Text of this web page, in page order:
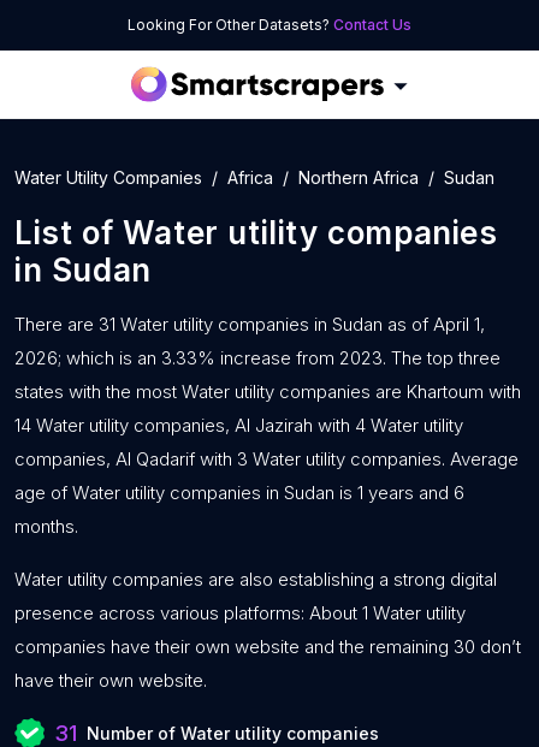
Looking For Other Datasets? Contact Us
Water Utility Companies Africa Northern Africa Sudan
List of Water utility companies
in Sudan
There are 31 Water utility companies in Sudan as of April 1,
2026; which is an 3.33% increase from 2023. The top three
states with the most Water utility companies are Khartoum with
14 Water utility companies, Al Jazirah with 4 Water utility
companies, Al Qadarif with 3 Water utility companies. Average
age of Water utility companies in Sudan is 1 years and 6
months.
Water utility companies are also establishing a strong digital
presence across various platforms: About 1 Water utility
companies have their own website and the remaining 30 don’t
have their own website.
31 Number of Water utility companies